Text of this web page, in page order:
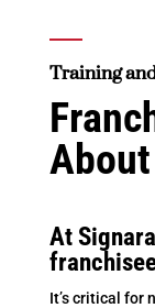
Training
At
It’s critical for